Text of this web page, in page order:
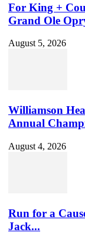
For King +
Grand Ole
August 5, 2026
Williamson
Annual
August 4, 2026
Run for a
Jack...